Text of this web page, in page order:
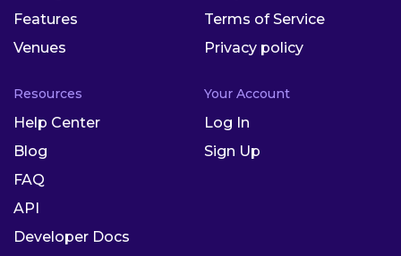
Features
Venues
Terms of Service
Privacy policy
Resources
Help Center
Blog
FAQ
API
Developer Docs
Your Account
Log In
Sign Up